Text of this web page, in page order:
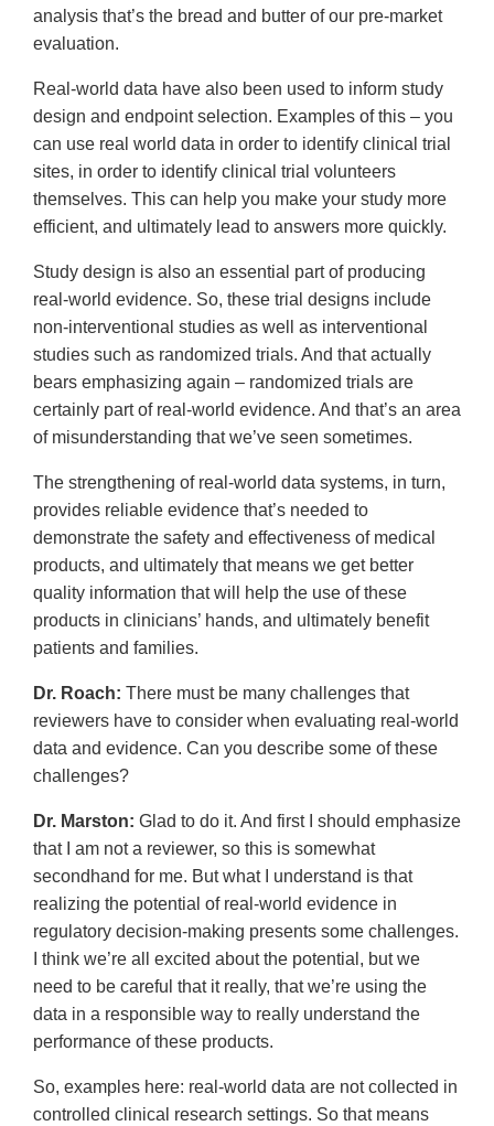
analysis that’s the bread and butter of our pre-market
evaluation.
Real-world data have also been used to inform study
design and endpoint selection. Examples of this – you
can use real world data in order to identify clinical trial
sites, in order to identify clinical trial volunteers
themselves. This can help you make your study more
efficient, and ultimately lead to answers more quickly.
Study design is also an essential part of producing
real-world evidence. So, these trial designs include
non-interventional studies as well as interventional
studies such as randomized trials. And that actually
bears emphasizing again – randomized trials are
certainly part of real-world evidence. And that’s an area
of misunderstanding that we’ve seen sometimes.
The strengthening of real-world data systems, in turn,
provides reliable evidence that’s needed to
demonstrate the safety and effectiveness of medical
products, and ultimately that means we get better
quality information that will help the use of these
products in clinicians’ hands, and ultimately benefit
patients and families.
Dr. Roach: There must be many challenges that
reviewers have to consider when evaluating real-world
data and evidence. Can you describe some of these
challenges?
Dr. Marston: Glad to do it. And first I should emphasize
that I am not a reviewer, so this is somewhat
secondhand for me. But what I understand is that
realizing the potential of real-world evidence in
regulatory decision-making presents some challenges.
I think we’re all excited about the potential, but we
need to be careful that it really, that we’re using the
data in a responsible way to really understand the
performance of these products.
So, examples here: real-world data are not collected in
controlled clinical research settings. So that means